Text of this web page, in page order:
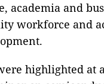
academia and
workforce and
highlighted at